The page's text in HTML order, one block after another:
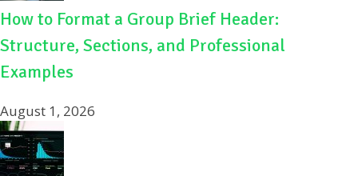
How to Format a Group Brief Header:
Structure, Sections, and Professional
Examples
August 1, 2026